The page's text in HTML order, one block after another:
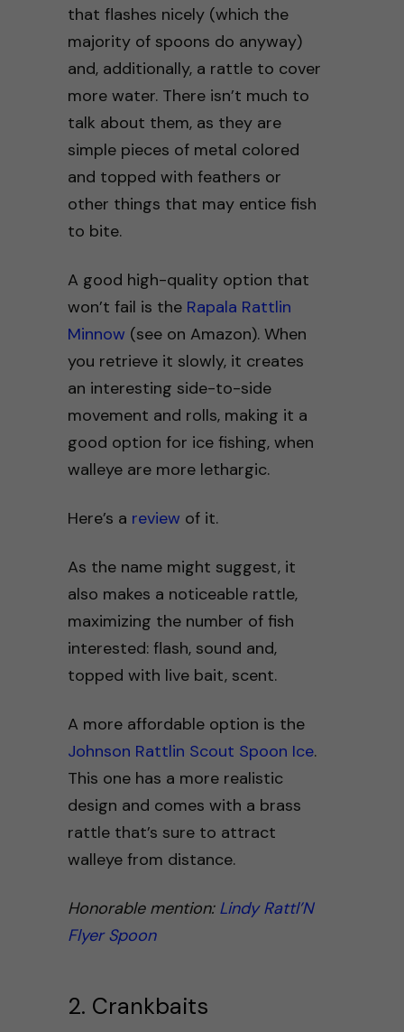
that flashes nicely (which the
majority of spoons do anyway)
and, additionally, a rattle to cover
more water. There isn’t much to
talk about them, as they are
simple pieces of metal colored
and topped with feathers or
other things that may entice fish
to bite.
A good high-quality option that
won’t fail is the Rapala Rattlin
Minnow (see on Amazon). When
you retrieve it slowly, it creates
an interesting side-to-side
movement and rolls, making it a
good option for ice fishing, when
walleye are more lethargic.
Here’s a review of it.
As the name might suggest, it
also makes a noticeable rattle,
maximizing the number of fish
interested: flash, sound and,
topped with live bait, scent.
A more affordable option is the
Johnson Rattlin Scout Spoon Ice.
This one has a more realistic
design and comes with a brass
rattle that’s sure to attract
walleye from distance.
Honorable mention: Lindy Rattl’N
Flyer Spoon
2. Crankbaits